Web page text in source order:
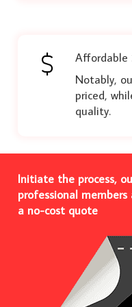
Affordable
Notably,
priced,
quality.
Initiate the process,
professional
a no-cost quote